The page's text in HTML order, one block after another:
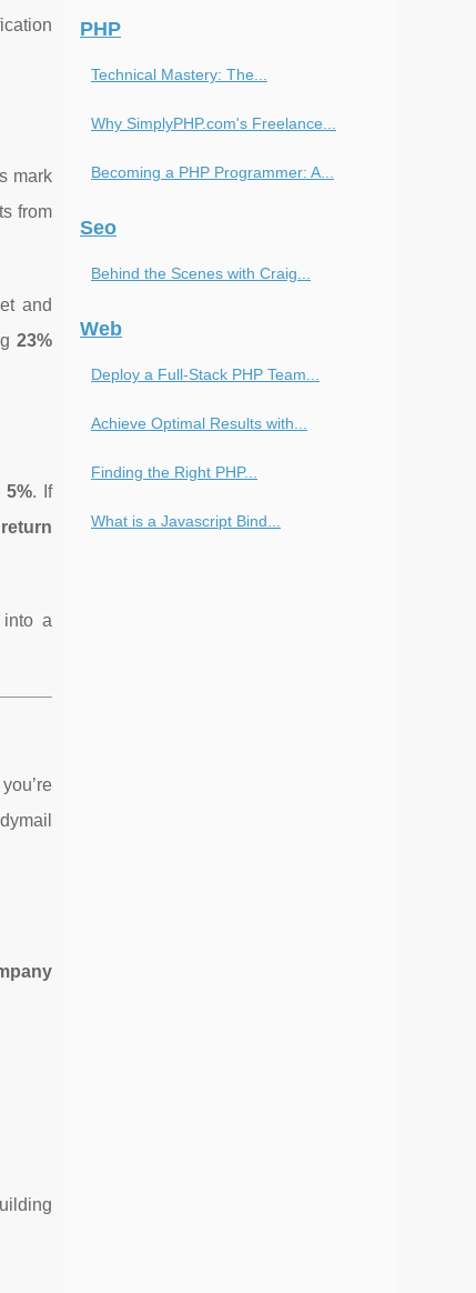
mark
from
and
23%
5%. If
into a
PHP
Technical Mastery: The...
Why SimplyPHP.com's Freelance...
Becoming a PHP Programmer: A...
Seo
Behind the Scenes with Craig...
Web
Deploy a Full-Stack PHP Team...
Achieve Optimal Results with...
Finding the Right PHP...
What is a Javascript Bind...